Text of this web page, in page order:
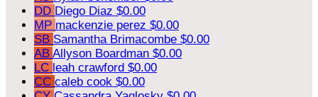
DD Diego Diaz $0.00
MP mackenzie perez $0.00
SB Samantha Brimacombe $0.00
AB Allyson Boardman $0.00
LC leah crawford $0.00
CC caleb cook $0.00